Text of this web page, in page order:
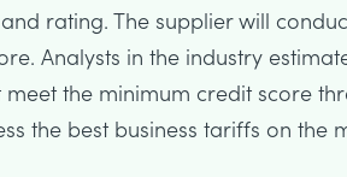
rating. The supplier will
Analysts in the industry
the minimum credit score
the best business tariffs on the